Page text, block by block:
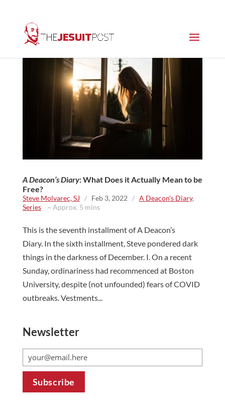
A Deacon’s Diary: What Does it Actually Mean to be
Free?
Steve Molvarec, SJ / Feb 3, 2022 / A Deacon's Diary,
Series~ Approx. 5 mins
This is the seventh installment of A Deacon’s
Diary. In the sixth installment, Steve pondered dark
things in the darkness of December. I. On a recent
Sunday, ordinariness had recommenced at Boston
University, despite (not unfounded) fears of COVID
outbreaks. Vestments...
Newsletter